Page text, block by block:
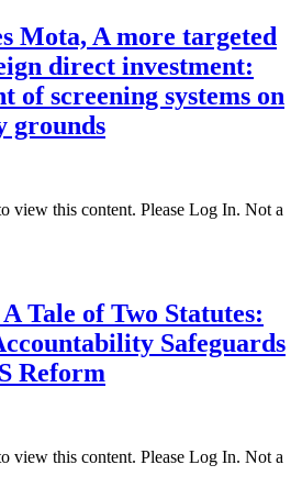
Mota, A more targeted
direct investment:
of screening systems on
grounds
view this content. Please Log In. Not a
Tale of Two Statutes:
Safeguards
Reform
view this content. Please Log In. Not a